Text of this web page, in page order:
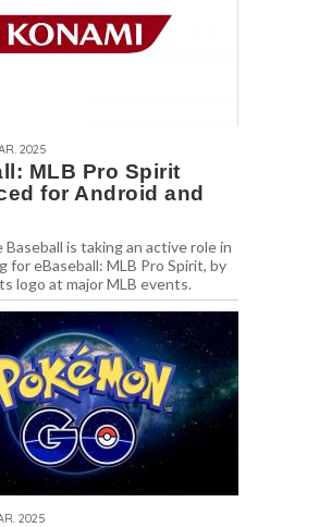
2025
MLB Pro Spirit
for Android and
Baseball is taking an active role in
for eBaseball: MLB Pro Spirit, by
logo at major MLB events.
2025